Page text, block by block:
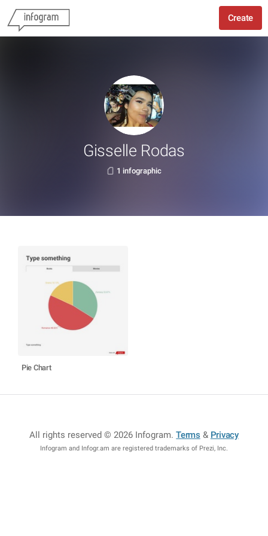
Create
Gisselle Rodas
1 infographic
Pie Chart
All rights reserved © 2026 Infogram.Terms & Privacy
Infogram and Infogr.am are registered trademarks of Prezi, Inc.